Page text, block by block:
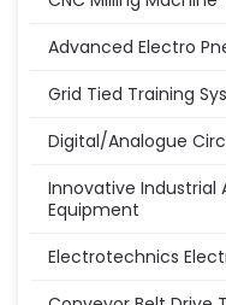
Advanced Electro
Grid Tied Training
Digital/Analogue
Innovative Industrial
Equipment
Electrotechnics